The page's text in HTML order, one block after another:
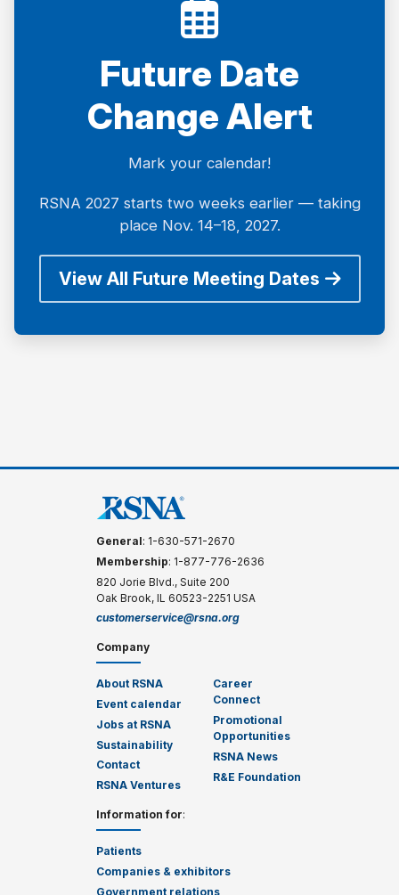
Future Date
Change Alert
Mark your calendar!
RSNA 2027 starts two weeks earlier — taking
place Nov. 14–18, 2027.
View All Future Meeting Dates
General: 1-630-571-2670
Membership: 1-877-776-2636
820 Jorie Blvd., Suite 200
Oak Brook, IL 60523-2251 USA
customerservice@rsna.org
Company
About RSNA
Event calendar
Jobs at RSNA
Sustainability
Contact
RSNA Ventures
Career
Connect
Promotional
Opportunities
RSNA News
R&E Foundation
Information for:
Patients
Companies & exhibitors
Government relations